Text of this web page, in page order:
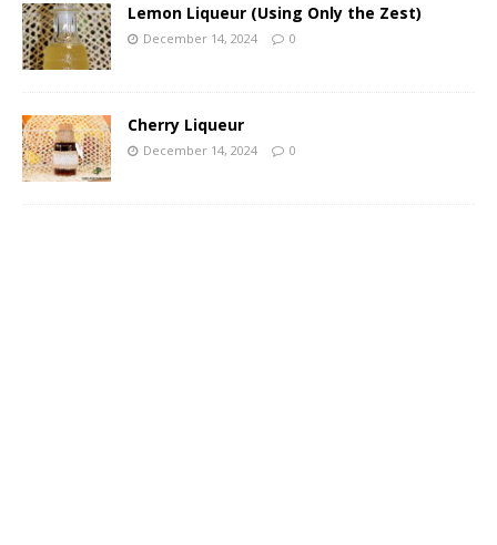
Lemon Liqueur (Using Only the Zest)
December 14, 2024 0
Cherry Liqueur
December 14, 2024 0